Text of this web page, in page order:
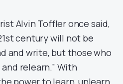
Alvin Toffler once said,
century will not be
and write, but those who
relearn.” With